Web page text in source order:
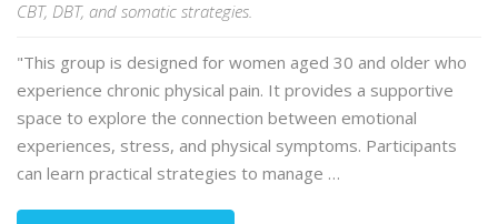
CBT, DBT, and somatic strategies.
"This group is designed for women aged 30 and older who
experience chronic physical pain. It provides a supportive
space to explore the connection between emotional
experiences, stress, and physical symptoms. Participants
can learn practical strategies to manage …